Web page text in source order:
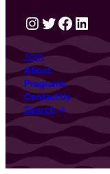
Instagram Twitter Facebook LinkedIn
About
Programs
Contact Us
Search
Join